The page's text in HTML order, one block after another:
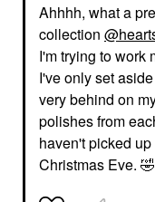
Ahhhh, what a
collection
I'm trying to work
I've only set
very behind on
polishes from
haven't picked
Christmas Eve. 🤣